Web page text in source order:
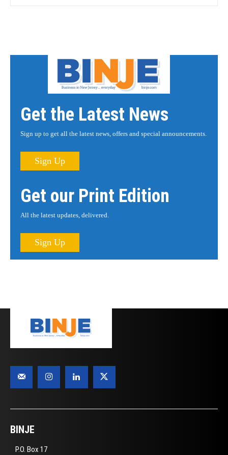
Get the Latest News
Sign up to get all the latest news, offers and special announcements.
Sign Up
Get our Print Edition
All the latest updates, delivered.
Sign Up
BINJE
P.O. Box 17